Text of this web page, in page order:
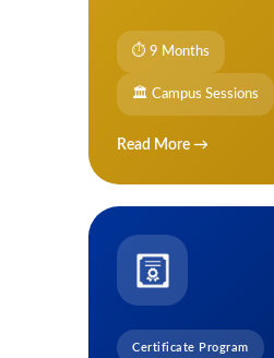
⏱ 9 Months
🏛 Campus Sessions
Read More →
Certificate Program